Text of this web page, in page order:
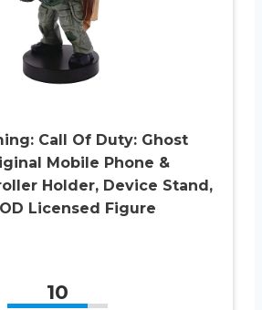
Call Of Duty: Ghost
Mobile Phone &
Holder, Device Stand,
Licensed Figure
10